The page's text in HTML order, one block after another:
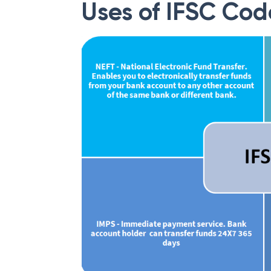
Uses of IFSC